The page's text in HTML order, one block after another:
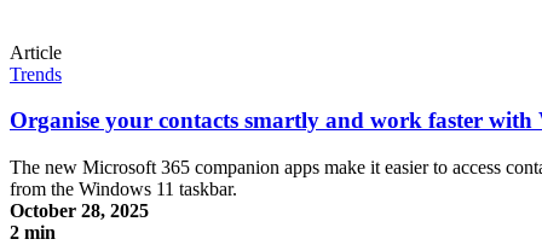
Article
Trends
Organise your contacts smartly and work faster with
The new Microsoft 365 companion apps make it easier to access
from the Windows 11 taskbar.
October 28, 2025
2 min